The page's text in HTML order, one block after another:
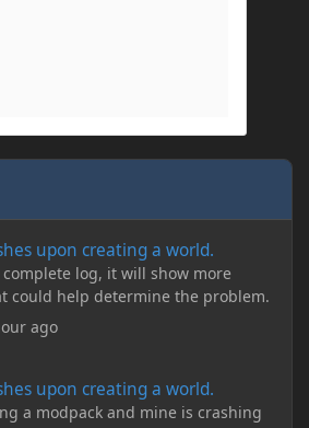
upon creating a world.
complete log, it will show more
could help determine the problem.
ago
upon creating a world.
a modpack and mine is crashing